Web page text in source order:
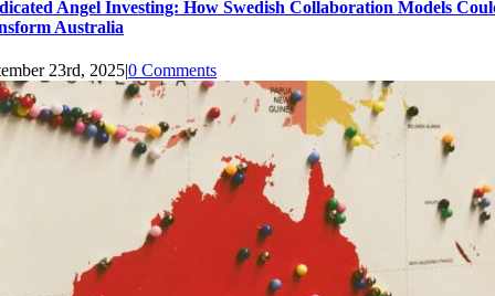
Angel Investing: How Swedish Collaboration Models
Australia
23rd, 2025|0 Comments